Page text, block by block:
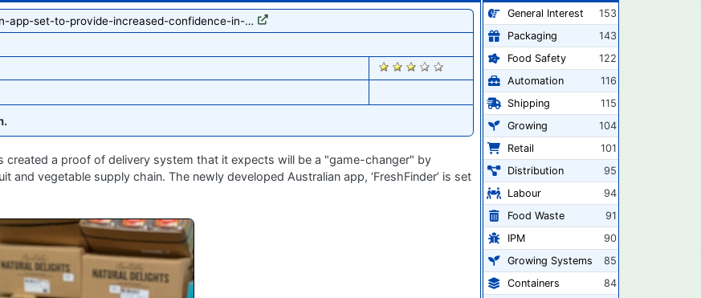
app-set-to-provide-increased-confidence-in-…
2365
created a proof of delivery system that it expects will be a "game-changer" by
and vegetable supply chain. The newly developed Australian app, ‘FreshFinder’ is set
General Interest
153
Packaging
143
Food Safety
122
Automation
116
Shipping
115
Growing
104
Retail
101
Distribution
95
Labour
94
Food Waste
91
IPM
90
Growing Systems
85
Containers
84